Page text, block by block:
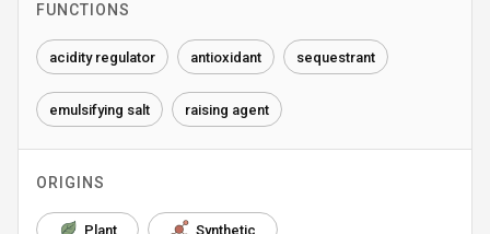
FUNCTIONS
acidity regulator antioxidant sequestrant
emulsifying salt raising agent
ORIGINS
Plant Synthetic